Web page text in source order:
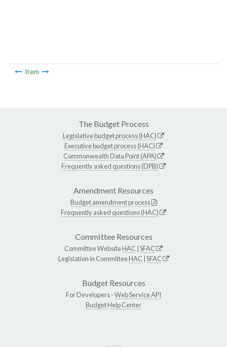
Item
The Budget Process
Legislative budget process (HAC)
Executive budget process (HAC)
Commonwealth Data Point (APA)
Frequently asked questions (DPB)
Amendment Resources
Budget amendment process
Frequently asked questions (HAC)
Committee Resources
Committee WebsiteHAC SFAC
Legislation in CommitteeHAC SFAC
Budget Resources
For Developers -Web Service API
Budget Help Center